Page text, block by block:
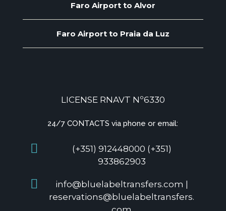
Faro Airport to Alvor
Faro Airport to Praia da Luz
LICENSE RNAVT Nº6330
24/7 CONTACTS via phone or email:
(+351) 912448000 (+351)
933862903
info@bluelabeltransfers.com |
reservations@bluelabeltransfers.